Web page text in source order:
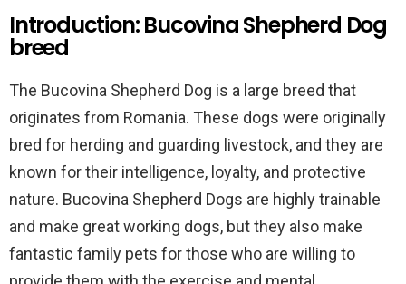
Introduction: Bucovina Shepherd Dog
breed
The Bucovina Shepherd Dog is a large breed that
originates from Romania. These dogs were originally
bred for herding and guarding livestock, and they are
known for their intelligence, loyalty, and protective
nature. Bucovina Shepherd Dogs are highly trainable
and make great working dogs, but they also make
fantastic family pets for those who are willing to